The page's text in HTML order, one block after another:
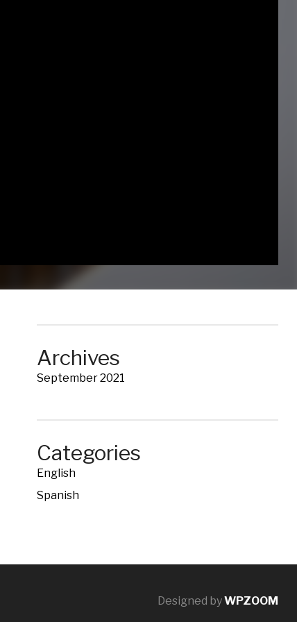
Archives
September 2021
Categories
English
Spanish
Designed byWPZOOM